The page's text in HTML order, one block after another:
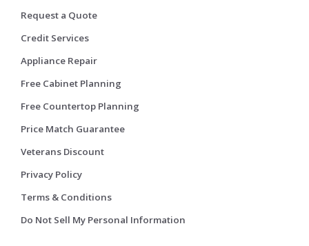
Request a Quote
Credit Services
Appliance Repair
Free Cabinet Planning
Free Countertop Planning
Price Match Guarantee
Veterans Discount
Privacy Policy
Terms & Conditions
Do Not Sell My Personal Information